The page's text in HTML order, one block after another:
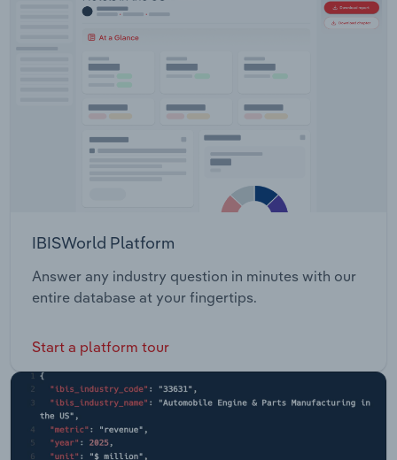
IBISWorld Platform
Answer any industry question in minutes with our
entire database at your fingertips.
Start a platform tour